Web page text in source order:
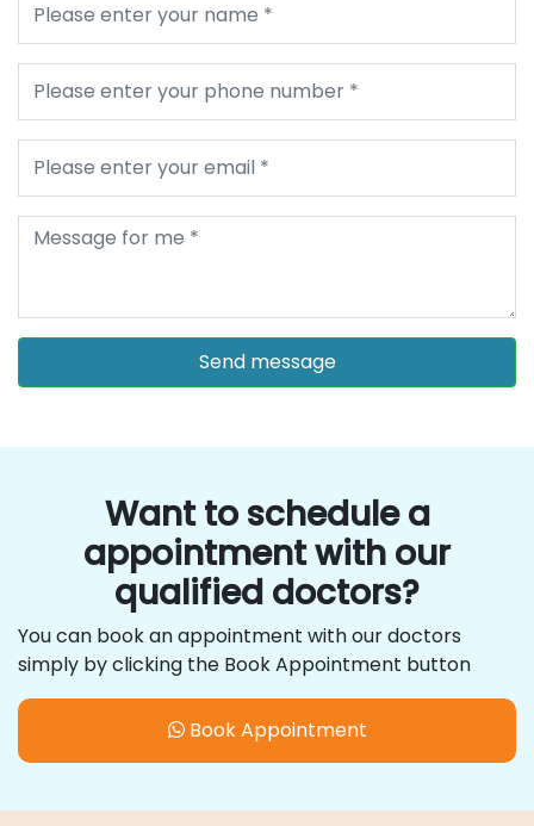
Want to schedule a
appointment with our
qualified doctors?
You can book an appointment with our doctors
simply by clicking the Book Appointment button
Book Appointment